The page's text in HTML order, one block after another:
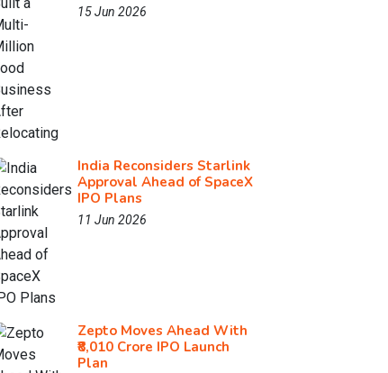
15 Jun 2026
India Reconsiders Starlink
Approval Ahead of SpaceX
IPO Plans
11 Jun 2026
Zepto Moves Ahead With
₹8,010 Crore IPO Launch
Plan